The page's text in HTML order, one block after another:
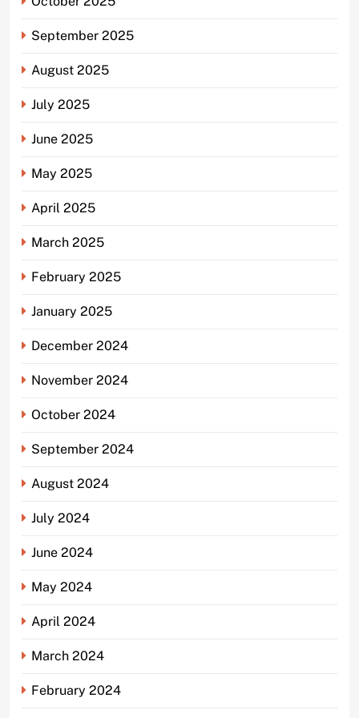
September 2025
August 2025
July 2025
June 2025
May 2025
April 2025
March 2025
February 2025
January 2025
December 2024
November 2024
October 2024
September 2024
August 2024
July 2024
June 2024
May 2024
April 2024
March 2024
February 2024